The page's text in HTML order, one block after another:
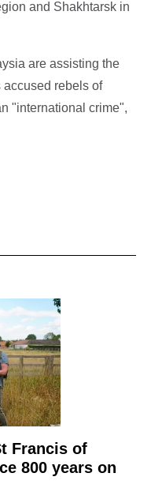
and Shakhtarsk in
are assisting the
rebels of
"international crime",
Francis of
800 years on